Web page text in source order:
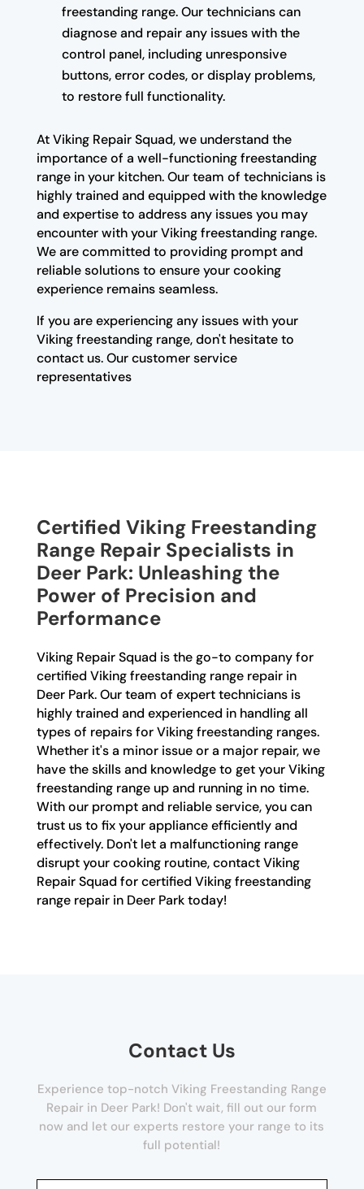
freestanding range. Our technicians can
diagnose and repair any issues with the
control panel, including unresponsive
buttons, error codes, or display problems,
to restore full functionality.
At Viking Repair Squad, we understand the
importance of a well-functioning freestanding
range in your kitchen. Our team of technicians is
highly trained and equipped with the knowledge
and expertise to address any issues you may
encounter with your Viking freestanding range.
We are committed to providing prompt and
reliable solutions to ensure your cooking
experience remains seamless.
If you are experiencing any issues with your
Viking freestanding range, don't hesitate to
contact us. Our customer service
representatives
Certified Viking Freestanding
Range Repair Specialists in
Deer Park: Unleashing the
Power of Precision and
Performance
Viking Repair Squad is the go-to company for
certified Viking freestanding range repair in
Deer Park. Our team of expert technicians is
highly trained and experienced in handling all
types of repairs for Viking freestanding ranges.
Whether it's a minor issue or a major repair, we
have the skills and knowledge to get your Viking
freestanding range up and running in no time.
With our prompt and reliable service, you can
trust us to fix your appliance efficiently and
effectively. Don't let a malfunctioning range
disrupt your cooking routine, contact Viking
Repair Squad for certified Viking freestanding
range repair in Deer Park today!
Contact Us
Experience top-notch Viking Freestanding Range
Repair in Deer Park! Don't wait, fill out our form
now and let our experts restore your range to its
full potential!